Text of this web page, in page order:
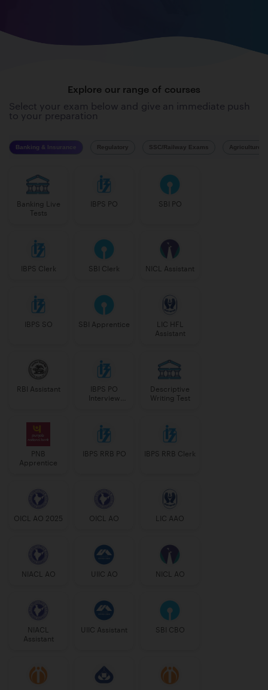
Explore our range of courses
Select your exam below and give an immediate push
to your preparation
Banking & Insurance Regulatory SSC/Railway Exams Agriculture
Banking Live
Tests
IBPS PO SBI PO
IBPS Clerk SBI Clerk NICL Assistant
IBPS SO SBI Apprentice
LIC HFL
Assistant
RBI Assistant
IBPS PO
Interview
Descriptive
Writing Test
PNB
Apprentice
IBPS RRB PO IBPS RRB Clerk
OICL AO 2025 OICL AO LIC AAO
NIACL AO UIIC AO NICL AO
NIACL
Assistant
UIIC Assistant SBI CBO